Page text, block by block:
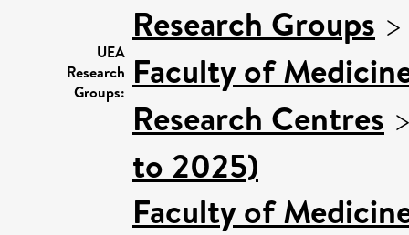
UEA
Research
Groups:
Research Groups
Faculty of
Research Centres
to 2025)
Faculty of